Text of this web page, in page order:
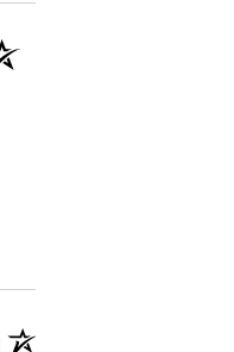
(opens in a new tab)